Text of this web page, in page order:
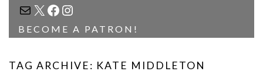
MAIL
X FACEBOOK
INSTAGRAM
BECOME A PATRON!
TAG ARCHIVE: KATE MIDDLETON